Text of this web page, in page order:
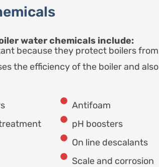
water chemicals include:
because they protect boilers from
the efficiency of the boiler and also
Antifoam
pH boosters
On line descalants
Scale and corrosion